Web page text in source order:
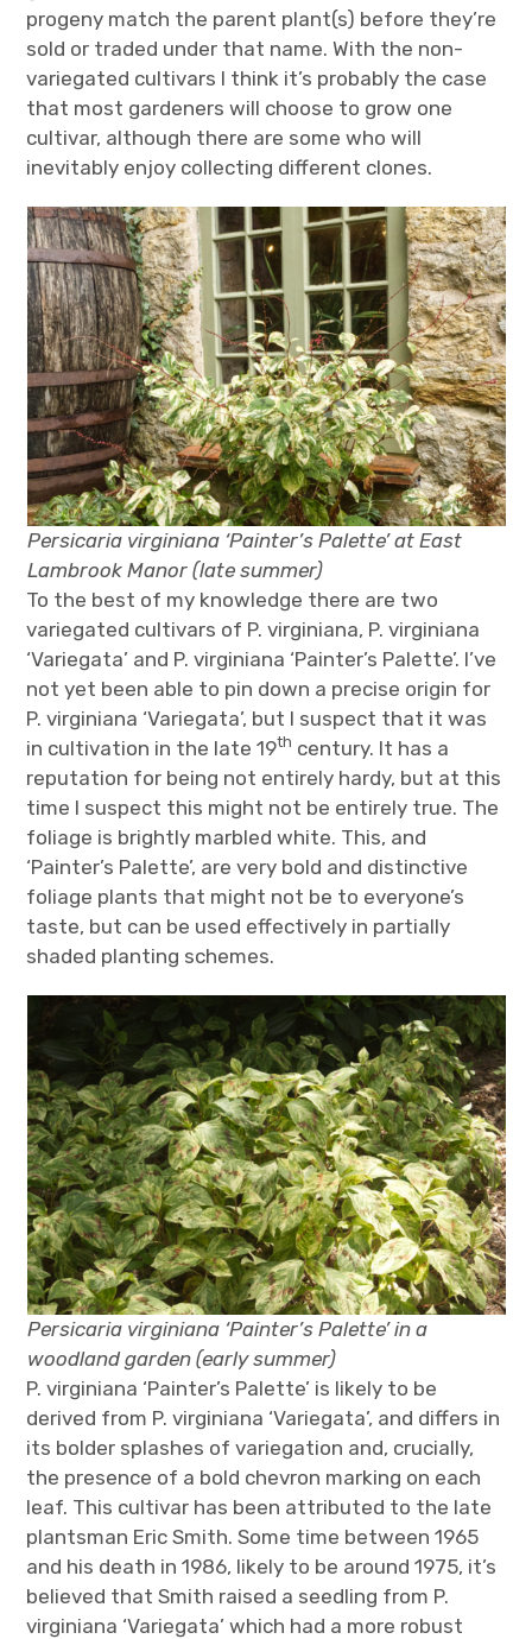
progeny match the parent plant(s) before they’re
sold or traded under that name. With the non-
variegated cultivars I think it’s probably the case
that most gardeners will choose to grow one
cultivar, although there are some who will
inevitably enjoy collecting different clones.
Persicaria virginiana ‘Painter’s Palette’ at East
Lambrook Manor (late summer)
To the best of my knowledge there are two
variegated cultivars of P. virginiana, P. virginiana
‘Variegata’ and P. virginiana ‘Painter’s Palette’. I’ve
not yet been able to pin down a precise origin for
P. virginiana ‘Variegata’, but I suspect that it was
in cultivation in the late 19th century. It has a
reputation for being not entirely hardy, but at this
time I suspect this might not be entirely true. The
foliage is brightly marbled white. This, and
‘Painter’s Palette’, are very bold and distinctive
foliage plants that might not be to everyone’s
taste, but can be used effectively in partially
shaded planting schemes.
Persicaria virginiana ‘Painter’s Palette’ in a
woodland garden (early summer)
P. virginiana ‘Painter’s Palette’ is likely to be
derived from P. virginiana ‘Variegata’, and differs in
its bolder splashes of variegation and, crucially,
the presence of a bold chevron marking on each
leaf. This cultivar has been attributed to the late
plantsman Eric Smith. Some time between 1965
and his death in 1986, likely to be around 1975, it’s
believed that Smith raised a seedling from P.
virginiana ‘Variegata’ which had a more robust